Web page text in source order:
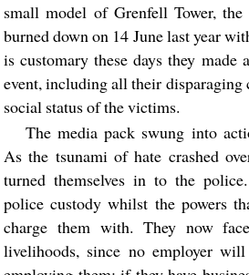
small model of Grenfell Tower,
burned down on 14 June last year
is customary these days they
event, including all their disparaging
social status of the victims.
The media pack swung into
As the tsunami of hate crashed
turned themselves in to the
police custody whilst the powers
charge them with. They now
livelihoods, since no employer